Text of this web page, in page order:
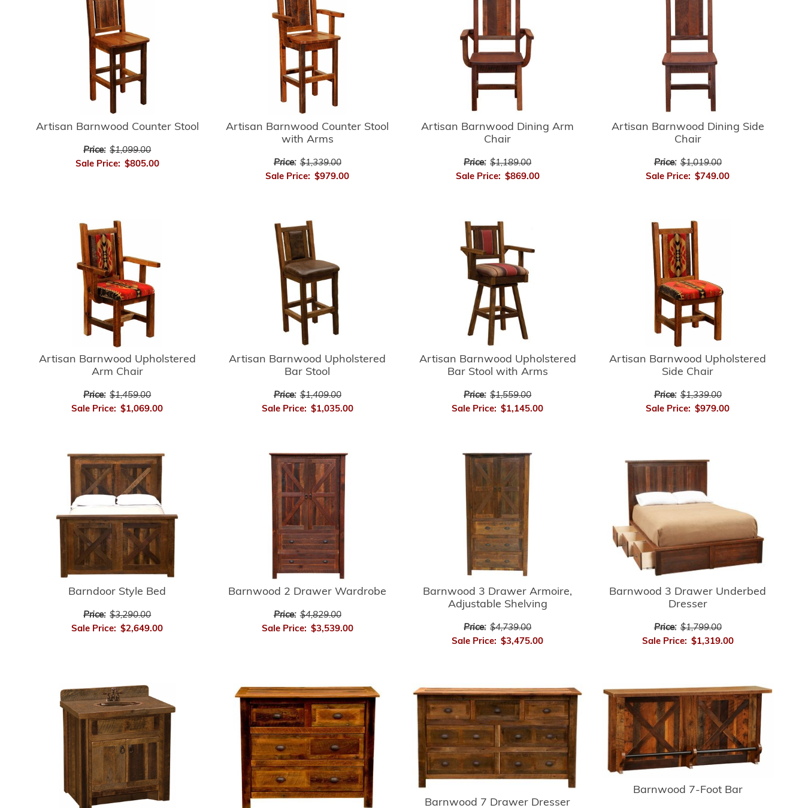
Artisan Barnwood Counter Stool
Price: $1,099.00
Sale Price: $805.00
Artisan Barnwood Counter Stool
with Arms
Price: $1,339.00
Sale Price: $979.00
Artisan Barnwood Dining Arm
Chair
Price: $1,189.00
Sale Price: $869.00
Artisan Barnwood Dining Side
Chair
Price: $1,019.00
Sale Price: $749.00
Artisan Barnwood Upholstered
Arm Chair
Price: $1,459.00
Sale Price: $1,069.00
Artisan Barnwood Upholstered
Bar Stool
Price: $1,409.00
Sale Price: $1,035.00
Artisan Barnwood Upholstered
Bar Stool with Arms
Price: $1,559.00
Sale Price: $1,145.00
Artisan Barnwood Upholstered
Side Chair
Price: $1,339.00
Sale Price: $979.00
Barndoor Style Bed
Price: $3,290.00
Sale Price: $2,649.00
Barnwood 2 Drawer Wardrobe
Price: $4,829.00
Sale Price: $3,539.00
Barnwood 3 Drawer Armoire,
Adjustable Shelving
Price: $4,739.00
Sale Price: $3,475.00
Barnwood 3 Drawer Underbed
Dresser
Price: $1,799.00
Sale Price: $1,319.00
Barnwood 7 Drawer Dresser
Barnwood 7-Foot Bar